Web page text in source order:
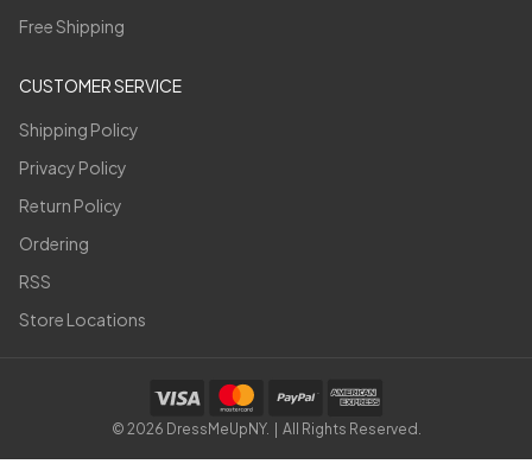
Free Shipping
CUSTOMER SERVICE
Shipping Policy
Privacy Policy
Return Policy
Ordering
RSS
Store Locations
© 2026 DressMeUpNY. | All Rights Reserved.